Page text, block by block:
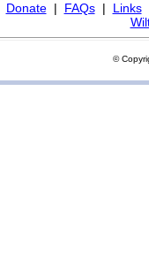
Donate| FAQs| Links
©